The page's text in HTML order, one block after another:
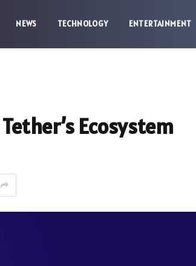
NEWS TECHNOLOGY ENTERTAINMENT
Ecosystem